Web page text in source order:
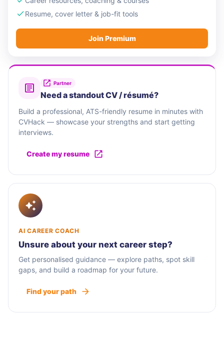
Resume, cover letter & job-fit tools
Join Premium
Partner
Need a standout CV / résumé?
Build a professional, ATS-friendly resume in minutes with
CVHack — showcase your strengths and start getting
interviews.
Create my resume
AI CAREER COACH
Unsure about your next career step?
Get personalised guidance — explore paths, spot skill
gaps, and build a roadmap for your future.
Find your path